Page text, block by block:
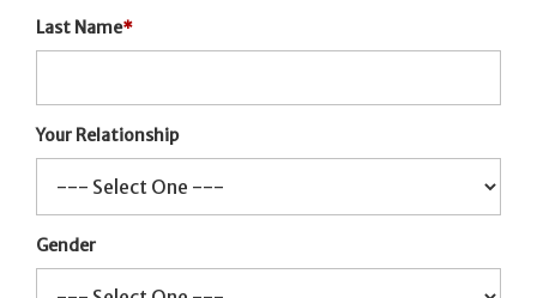
Last Name*
Your Relationship
Gender